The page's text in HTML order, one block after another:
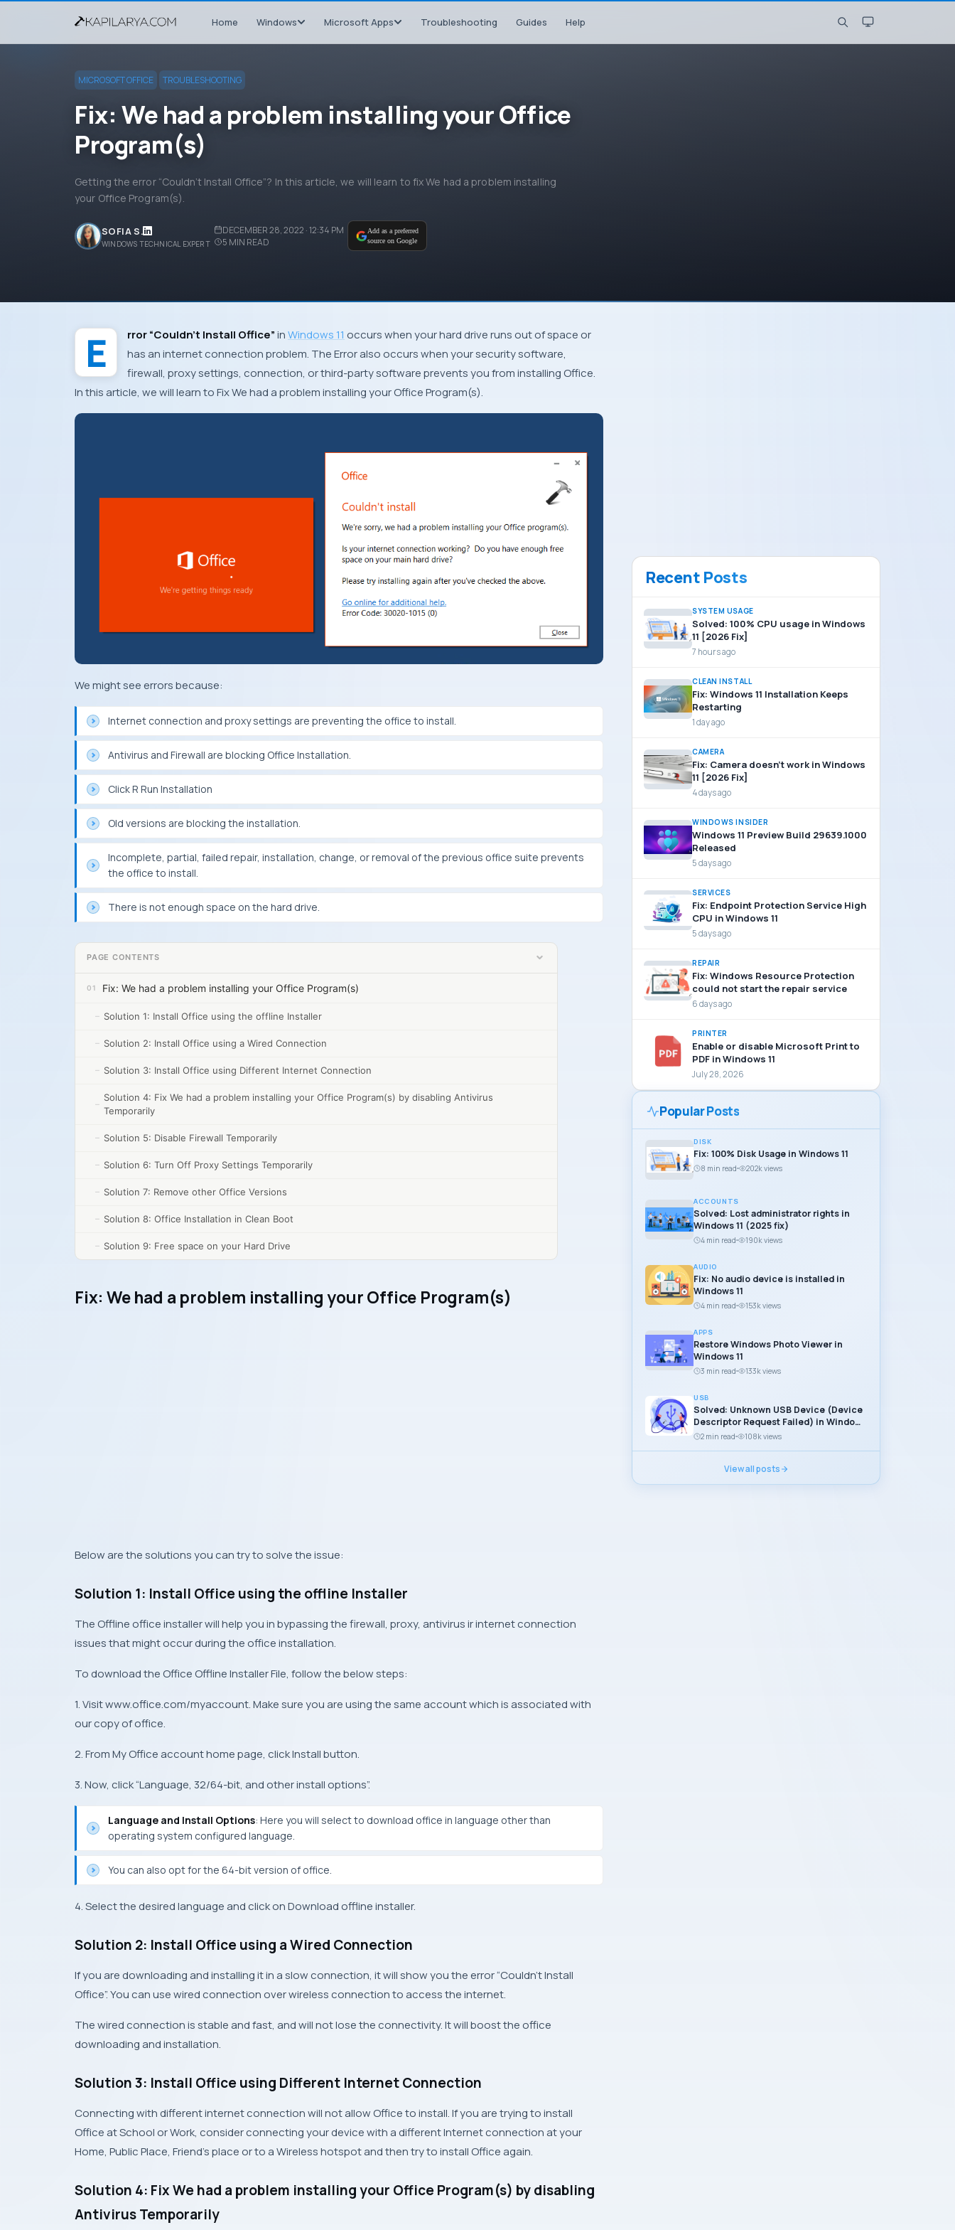
Home Windows Microsoft Apps Troubleshooting Guides Help
MICROSOFT OFFICE TROUBLESHOOTING
Fix: We had a problem installing your Office
Program(s)
Getting the error “Couldn’t Install Office”? In this article, we will learn to fix We had a problem installing
your Office Program(s).
SOFIA S.
WINDOWS TECHNICAL EXPERT
DECEMBER 28, 2022 · 12:34 PM
5 MIN READ
Add as a preferred
source on Google
Error “Couldn’t Install Office”inWindows 11 occurs when your hard drive runs out of space or
has an internet connection problem. The Error also occurs when your security software,
firewall, proxy settings, connection, or third-party software prevents you from installing Office.
In this article, we will learn to Fix We had a problem installing your Office Program(s).
We might see errors because:
Internet connection and proxy settings are preventing the office to install.
Antivirus and Firewall are blocking Office Installation.
Click R Run Installation
Old versions are blocking the installation.
Incomplete, partial, failed repair, installation, change, or removal of the previous office suite prevents
the office to install.
There is not enough space on the hard drive.
PAGE CONTENTS
Fix: We had a problem installing your Office Program(s)
Solution 1: Install Office using the offline Installer
Solution 2: Install Office using a Wired Connection
Solution 3: Install Office using Different Internet Connection
Solution 4: Fix We had a problem installing your Office Program(s) by disabling Antivirus
Temporarily
Solution 5: Disable Firewall Temporarily
Solution 6: Turn Off Proxy Settings Temporarily
Solution 7: Remove other Office Versions
Solution 8: Office Installation in Clean Boot
Solution 9: Free space on your Hard Drive
Fix: We had a problem installing your Office Program(s)
Below are the solutions you can try to solve the issue:
Solution 1: Install Office using the offline Installer
The Offline office installer will help you in bypassing the firewall, proxy, antivirus ir internet connection
issues that might occur during the office installation.
To download the Office Offline Installer File, follow the below steps:
1. Visit www.office.com/myaccount. Make sure you are using the same account which is associated with
our copy of office.
2. From My Office account home page, click Install button.
3. Now, click “Language, 32/64-bit, and other install options”.
Language and Install Options: Here you will select to download office in language other than
operating system configured language.
You can also opt for the 64-bit version of office.
4. Select the desired language and click on Download offline installer.
Solution 2: Install Office using a Wired Connection
If you are downloading and installing it in a slow connection, it will show you the error “Couldn’t Install
Office”. You can use wired connection over wireless connection to access the internet.
The wired connection is stable and fast, and will not lose the connectivity. It will boost the office
downloading and installation.
Solution 3: Install Office using Different Internet Connection
Connecting with different internet connection will not allow Office to install. If you are trying to install
Office at School or Work, consider connecting your device with a different Internet connection at your
Home, Public Place, Friend’s place or to a Wireless hotspot and then try to install Office again.
Solution 4: Fix We had a problem installing your Office Program(s) by disabling
Antivirus Temporarily
Recent Posts
SYSTEM USAGE
Solved: 100% CPU usage in Windows
11 [2026 Fix]
7 hours ago
CLEAN INSTALL
Fix: Windows 11 Installation Keeps
Restarting
1 day ago
CAMERA
Fix: Camera doesn’t work in Windows
11 [2026 Fix]
4 days ago
WINDOWS INSIDER
Windows 11 Preview Build 29639.1000
Released
5 days ago
SERVICES
Fix: Endpoint Protection Service High
CPU in Windows 11
5 days ago
REPAIR
Fix: Windows Resource Protection
could not start the repair service
6 days ago
PRINTER
Enable or disable Microsoft Print to
PDF in Windows 11
July 28, 2026
Popular Posts
DISK
Fix: 100% Disk Usage in Windows 11
8 min read 202k views
ACCOUNTS
Solved: Lost administrator rights in
Windows 11 (2025 fix)
4 min read 190k views
AUDIO
Fix: No audio device is installed in
Windows 11
4 min read 153k views
APPS
Restore Windows Photo Viewer in
Windows 11
3 min read 133k views
USB
Solved: Unknown USB Device (Device
Descriptor Request Failed) in Windows
112 min read 108k views
View all posts